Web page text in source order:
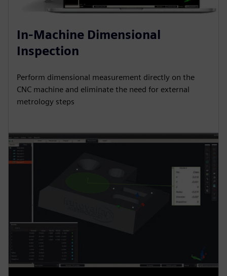
In-Machine Dimensional
Inspection
Perform dimensional measurement directly on the
CNC machine and eliminate the need for external
metrology steps